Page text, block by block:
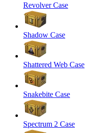
Revolver Case
Shadow Case
Shattered Web Case
Snakebite Case
Spectrum 2 Case